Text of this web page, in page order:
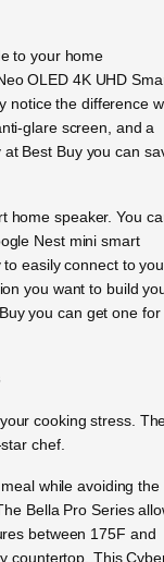
to your home
OLED 4K UHD
notice the difference
glare screen, and a
Best Buy you can
home speaker. You
Nest mini smart
easily connect to
you want to build
you can get one for
cooking stress.
chef.
while avoiding the
Bella Pro Series
between 175F and
countertop. This